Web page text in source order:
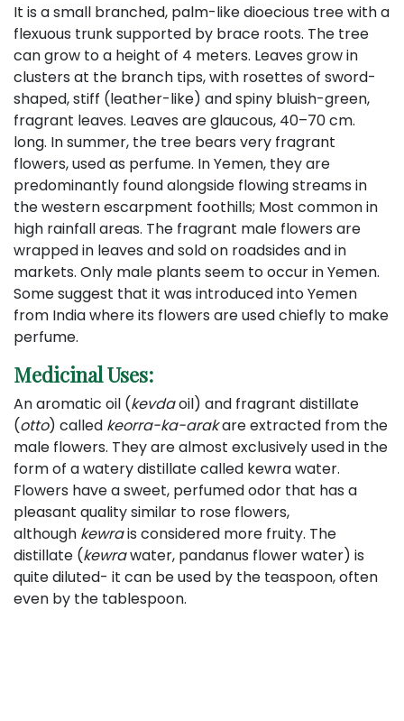
It is a small branched, palm-like dioecious tree with a
flexuous trunk supported by brace roots. The tree
can grow to a height of 4 meters. Leaves grow in
clusters at the branch tips, with rosettes of sword-
shaped, stiff (leather-like) and spiny bluish-green,
fragrant leaves. Leaves are glaucous, 40–70 cm.
long. In summer, the tree bears very fragrant
flowers, used as perfume. In Yemen, they are
predominantly found alongside flowing streams in
the western escarpment foothills; Most common in
high rainfall areas. The fragrant male flowers are
wrapped in leaves and sold on roadsides and in
markets. Only male plants seem to occur in Yemen.
Some suggest that it was introduced into Yemen
from India where its flowers are used chiefly to make
perfume.
Medicinal Uses:
An aromatic oil (kevdaoil) and fragrant distillate
(otto) called keorra-ka-arakare extracted from the
male flowers. They are almost exclusively used in the
form of a watery distillate called kewra water.
Flowers have a sweet, perfumed odor that has a
pleasant quality similar to rose flowers,
although kewrais considered more fruity. The
distillate (kewrawater, pandanus flower water) is
quite diluted- it can be used by the teaspoon, often
even by the tablespoon.